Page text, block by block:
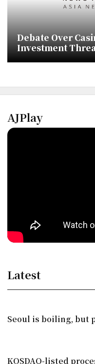
Debate Over
Investment
Reform?
AJPlay
Latest
Seoul is boiling, but
KOSDAQ-listed